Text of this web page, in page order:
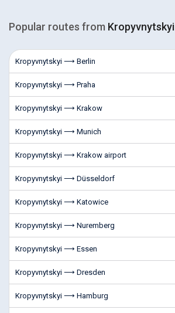
Popular routes from Kropyvnytskyi
Kropyvnytskyi ⟶ Berlin
Kropyvnytskyi ⟶ Praha
Kropyvnytskyi ⟶ Krakow
Kropyvnytskyi ⟶ Munich
Kropyvnytskyi ⟶ Krakow airport
Kropyvnytskyi ⟶ Düsseldorf
Kropyvnytskyi ⟶ Katowice
Kropyvnytskyi ⟶ Nuremberg
Kropyvnytskyi ⟶ Essen
Kropyvnytskyi ⟶ Dresden
Kropyvnytskyi ⟶ Hamburg